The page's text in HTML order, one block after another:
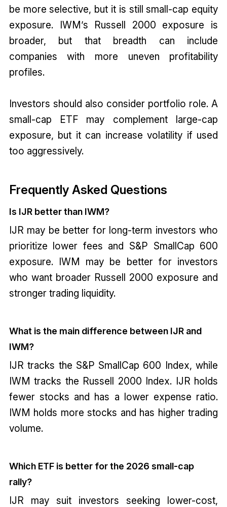
be more selective, but it is still small-cap equity
exposure. IWM’s Russell 2000 exposure is
broader, but that breadth can include
companies with more uneven profitability
profiles.
Investors should also consider portfolio role. A
small-cap ETF may complement large-cap
exposure, but it can increase volatility if used
too aggressively.
Frequently Asked Questions
Is IJR better than IWM?
IJR may be better for long-term investors who
prioritize lower fees and S&P SmallCap 600
exposure. IWM may be better for investors
who want broader Russell 2000 exposure and
stronger trading liquidity.
What is the main difference between IJR and
IWM?
IJR tracks the S&P SmallCap 600 Index, while
IWM tracks the Russell 2000 Index. IJR holds
fewer stocks and has a lower expense ratio.
IWM holds more stocks and has higher trading
volume.
Which ETF is better for the 2026 small-cap
rally?
IJR may suit investors seeking lower-cost,